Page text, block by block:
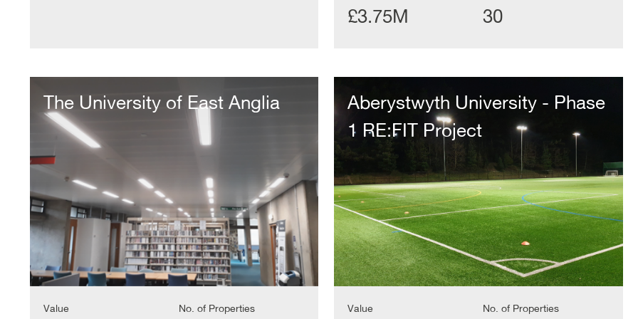
£3.75M 30
University
East
The University of East Anglia
Value No. of Properties
University
-
Phase
RE:FIT
Project
Aberystwyth University - Phase
1 RE:FIT Project
Value No. of Properties